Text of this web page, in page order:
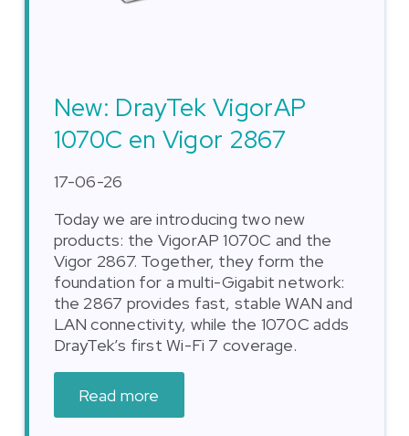
New: DrayTek VigorAP
1070C en Vigor 2867
17-06-26
Today we are introducing two new
products: the VigorAP 1070C and the
Vigor 2867. Together, they form the
foundation for a multi-Gigabit network:
the 2867 provides fast, stable WAN and
LAN connectivity, while the 1070C adds
DrayTek’s first Wi-Fi 7 coverage.
Read more